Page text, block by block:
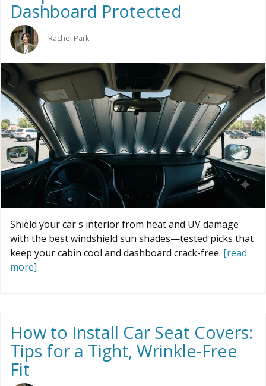
Dashboard Protected
Rachel Park
Shield your car's interior from heat and UV damage
with the best windshield sun shades—tested picks that
keep your cabin cool and dashboard crack-free. [read
more]
How to Install Car Seat Covers:
Tips for a Tight, Wrinkle-Free
Fit